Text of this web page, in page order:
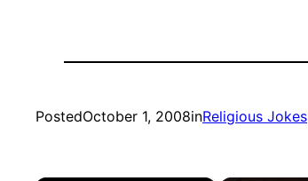
PostedOctober 1, 2008inReligious Jokes